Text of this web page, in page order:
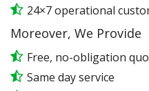
24×7 operational
Moreover, We Provide
Free, no-obligation
Same day service